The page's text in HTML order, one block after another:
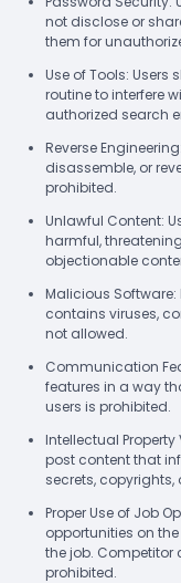
not disclose or
them for
Use of Tools: Users
routine to interfere
authorized search
Reverse
disassemble, or
prohibited.
Unlawful Content:
harmful,
objectionable
Malicious
contains viruses,
not allowed.
Communication
features in a way
users is prohibited.
Intellectual
post content that
secrets, copyrights,
Proper Use of Job
opportunities on
the job.
prohibited.